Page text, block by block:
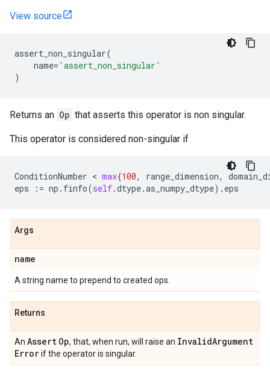
View source
assert_non_singular(
name= 'assert_non_singular'
)
Returns an Op that asserts this operator is non singular.
This operator is considered non-singular if
ConditionNumber < max{100, range_dimension,
eps
:= np . finfo(self.dtype.as_numpy_dtype) . eps
Args
name
A string name to prepend to created ops.
Returns
An Assert Op, that, when run, will raise an InvalidArgument
Errorif the operator is singular.